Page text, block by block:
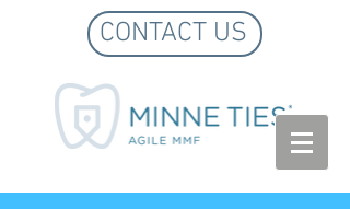
CONTACT US